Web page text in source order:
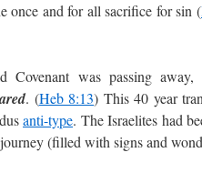
once and for all sacrifice for sin (
Covenant was passing
. (Heb 8:13) This 40 year
anti-type. The Israelites had
(filled with signs and